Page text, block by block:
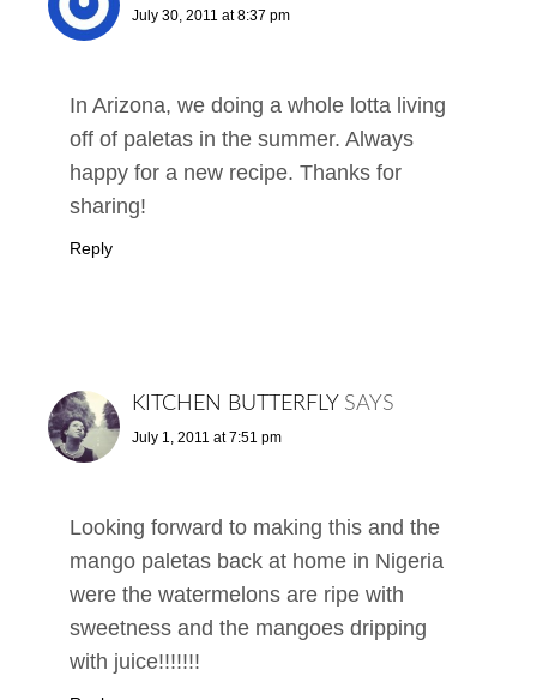
July 30, 2011 at 8:37 pm
In Arizona, we doing a whole lotta living
off of paletas in the summer. Always
happy for a new recipe. Thanks for
sharing!
Reply
KITCHEN BUTTERFLY SAYS
July 1, 2011 at 7:51 pm
Looking forward to making this and the
mango paletas back at home in Nigeria
were the watermelons are ripe with
sweetness and the mangoes dripping
with juice!!!!!!!